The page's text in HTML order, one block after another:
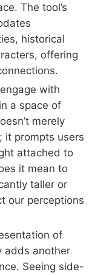
The tool’s
historical
offering
with
a space of
merely
it prompts users
attached to
it mean to
taller or
our perceptions
of
adds another
Seeing side-